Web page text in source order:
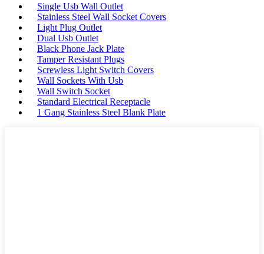
Single Usb Wall Outlet
Stainless Steel Wall Socket Covers
Light Plug Outlet
Dual Usb Outlet
Black Phone Jack Plate
Tamper Resistant Plugs
Screwless Light Switch Covers
Wall Sockets With Usb
Wall Switch Socket
Standard Electrical Receptacle
1 Gang Stainless Steel Blank Plate